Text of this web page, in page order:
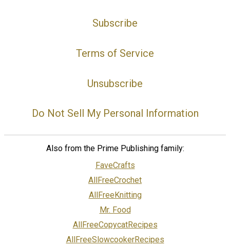
Subscribe
Terms of Service
Unsubscribe
Do Not Sell My Personal Information
Also from the Prime Publishing family:
FaveCrafts
AllFreeCrochet
AllFreeKnitting
Mr. Food
AllFreeCopycatRecipes
AllFreeSlowcookerRecipes